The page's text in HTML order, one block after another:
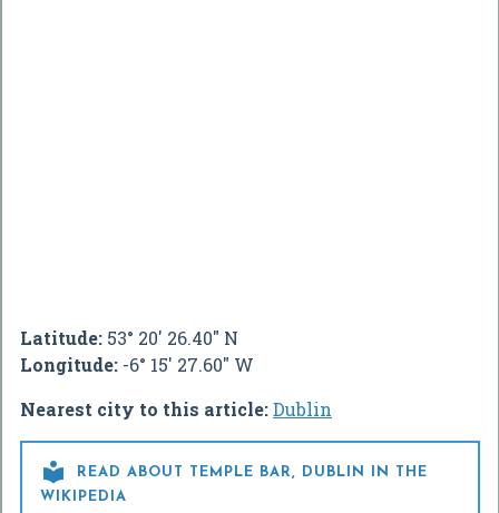
Latitude: 53° 20' 26.40" N
Longitude: -6° 15' 27.60" W
Nearest city to this article:Dublin

READ ABOUT TEMPLE BAR, DUBLIN IN THE
WIKIPEDIA